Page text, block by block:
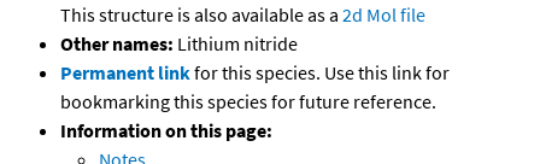
This structure is also available as a 2d Mol file
Other names: Lithium nitride
Permanent linkfor this species. Use this link for
bookmarking this species for future reference.
Information on this page: